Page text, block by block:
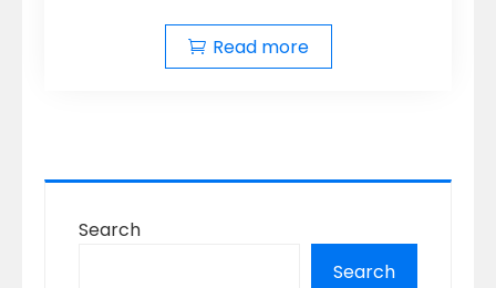
Read more
Search
Search